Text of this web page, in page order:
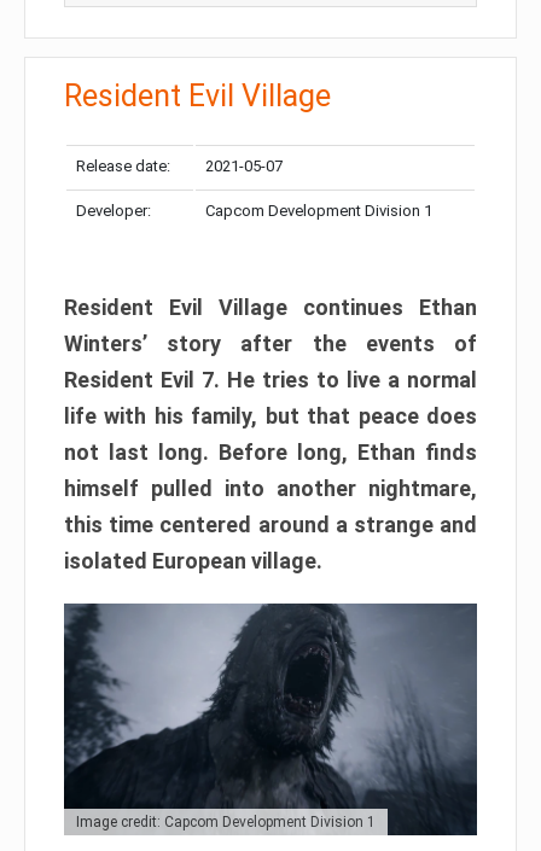
Resident Evil Village
Release date: 2021-05-07
Developer: Capcom Development Division 1
Resident Evil Village continues Ethan
Winters’ story after the events of
Resident Evil 7. He tries to live a normal
life with his family, but that peace does
not last long. Before long, Ethan finds
himself pulled into another nightmare,
this time centered around a strange and
isolated European village.
Image credit: Capcom Development Division 1